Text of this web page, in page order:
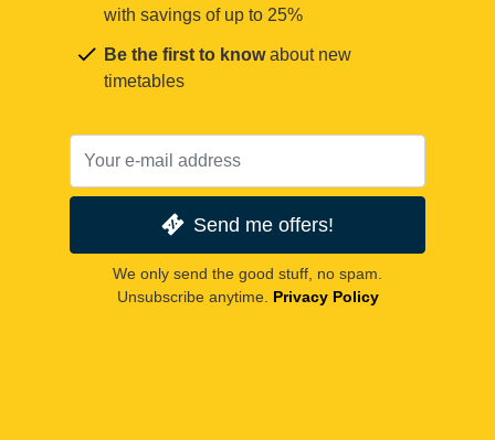
with savings of up to 25%
Be the first to knowabout new
timetables
Send me offers!
We only send the good stuff, no spam.
Unsubscribe anytime. Privacy Policy